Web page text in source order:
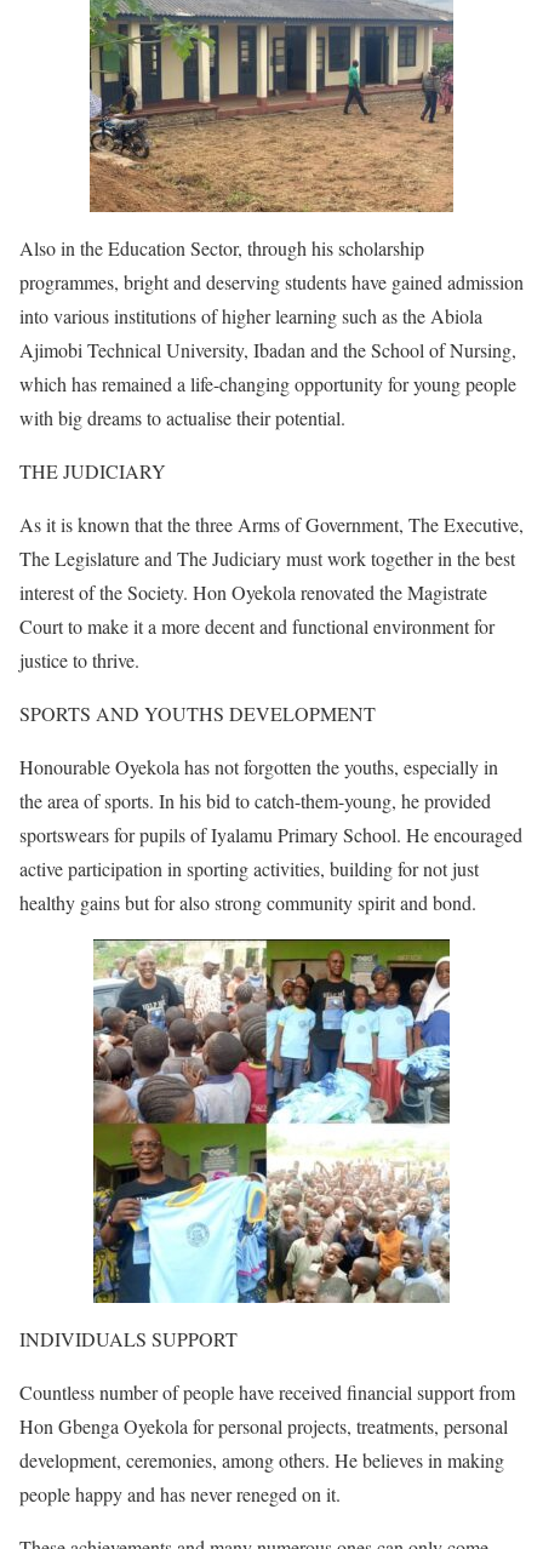
Also in the Education Sector, through his scholarship
programmes, bright and deserving students have gained admission
into various institutions of higher learning such as the Abiola
Ajimobi Technical University, Ibadan and the School of Nursing,
which has remained a life-changing opportunity for young people
with big dreams to actualise their potential.
THE JUDICIARY
As it is known that the three Arms of Government, The Executive,
The Legislature and The Judiciary must work together in the best
interest of the Society. Hon Oyekola renovated the Magistrate
Court to make it a more decent and functional environment for
justice to thrive.
SPORTS AND YOUTHS DEVELOPMENT
Honourable Oyekola has not forgotten the youths, especially in
the area of sports. In his bid to catch-them-young, he provided
sportswears for pupils of Iyalamu Primary School. He encouraged
active participation in sporting activities, building for not just
healthy gains but for also strong community spirit and bond.
INDIVIDUALS SUPPORT
Countless number of people have received financial support from
Hon Gbenga Oyekola for personal projects, treatments, personal
development, ceremonies, among others. He believes in making
people happy and has never reneged on it.